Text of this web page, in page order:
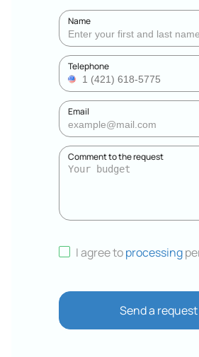
Name
Telephone
Email
Comment to the request
I agree toprocessing
Send a request